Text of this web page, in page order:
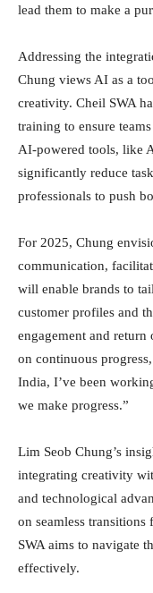
lead them to make a
Addressing the
Chung views AI as a
creativity. Cheil SWA
training to ensure
AI-powered tools, like
significantly reduce
professionals to push
For 2025, Chung
communication,
will enable brands to
customer profiles and
engagement and return
on continuous
India, I’ve been
we make progress.”
Lim Seob Chung’s
integrating creativity
and technological
on seamless
SWA aims to navigate
effectively.